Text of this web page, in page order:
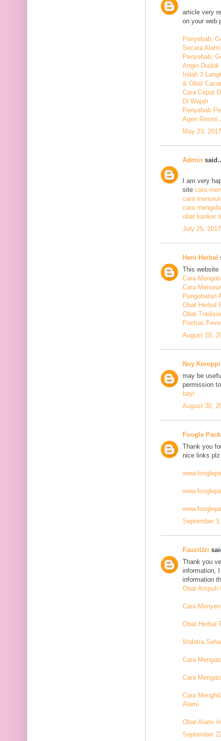
article very
on your web
Penyebab,
Secara Alami
Penyebab,
Angin
Inilah 3
& Obat
Cara Cepat
Di Wajah
Penyebab
Agen Resmi
May 23,
Admin
I am very
site cara
cara
cara
obat kanker
July 25,
Heni Herbal
This website
Cara
Cara
Pengobatan
Obat Herbal
Obat
Pontiac
August 28,
Nuy
may be
permission
bayi
August 30,
Foogle
Thank you
nice links
September
FauziUzi
Thank you
information,
information
Obat Ampuh
Cara
Obat Herbal
Walatra
Cara
Cara
Cara
Alami
Obat Alami
September